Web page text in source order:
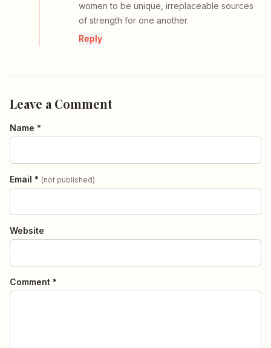
women to be unique, irreplaceable sources
of strength for one another.
Reply
Leave a Comment
Name *
Email * (not published)
Website
Comment *